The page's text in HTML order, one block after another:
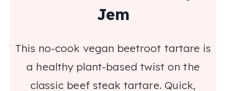
Jem
This no-cook vegan beetroot tartare is
a healthy plant-based twist on the
classic beef steak tartare. Quick,